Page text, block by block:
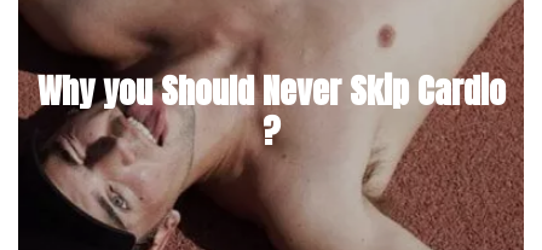
Why you Should Never Skip Cardio
?